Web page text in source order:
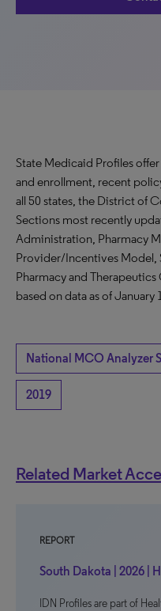
State Medicaid Profiles
and enrollment, recent
all 50 states, the District of
Sections most recently
Administration, Pharmacy
Provider/Incentives Model,
Pharmacy and
based on data as of January
National MCO Analyzer
2019
Related Market
REPORT
South Dakota | 2026 |
IDN Profiles are part of